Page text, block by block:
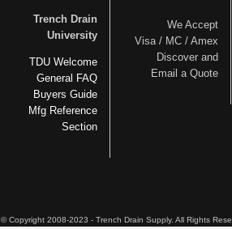
Trench Drain
University
TDU Welcome
General FAQ
Buyers Guide
Mfg Reference
Section
We Accept
Visa / MC / Amex
Discover and
Email a Quote
© Copyright 2008-2023 - Trench Drain Supply. All Rights